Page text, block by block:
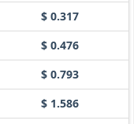
$ 0.317
$ 0.476
$ 0.793
$ 1.586